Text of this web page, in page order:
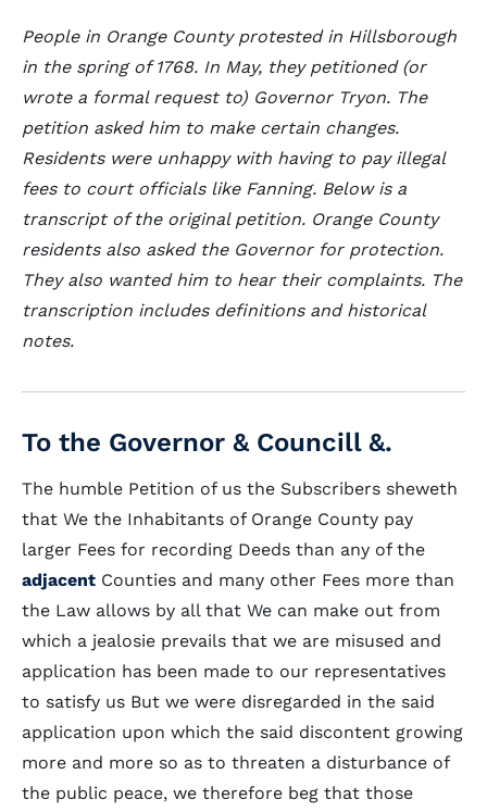
People in Orange County protested in Hillsborough
in the spring of 1768. In May, they petitioned (or
wrote a formal request to) Governor Tryon. The
petition asked him to make certain changes.
Residents were unhappy with having to pay illegal
fees to court officials like Fanning. Below is a
transcript of the original petition. Orange County
residents also asked the Governor for protection.
They also wanted him to hear their complaints. The
transcription includes definitions and historical
notes.
To the Governor & Councill &.
The humble Petition of us the Subscribers sheweth
that We the Inhabitants of Orange County pay
larger Fees for recording Deeds than any of the
adjacent Counties and many other Fees more than
the Law allows by all that We can make out from
which a jealosie prevails that we are misused and
application has been made to our representatives
to satisfy us But we were disregarded in the said
application upon which the said discontent growing
more and more so as to threaten a disturbance of
the public peace, we therefore beg that those